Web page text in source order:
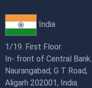
India
1/19. First Floor.
In- front of Central Bank.
Naurangabad, G T Road,
Aligarh 202001, India.